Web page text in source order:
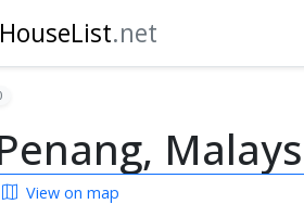
HouseList.net
View on map